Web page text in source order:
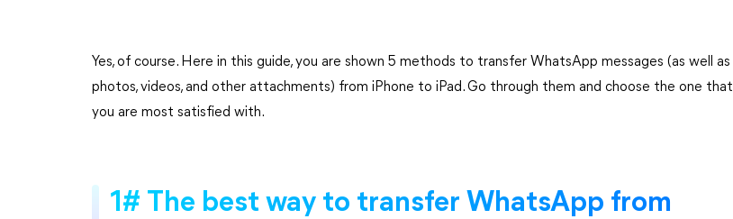
Yes, of course. Here in this guide, you are shown 5 methods to transfer WhatsApp messages (as well as
photos, videos, and other attachments) from iPhone to iPad. Go through them and choose the one that
you are most satisfied with.
1# The best way to transfer WhatsApp from